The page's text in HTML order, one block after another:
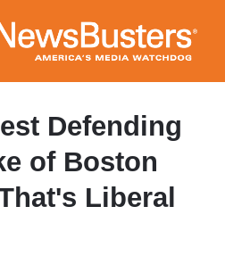
to
main
content
Defending
of Boston
Liberal